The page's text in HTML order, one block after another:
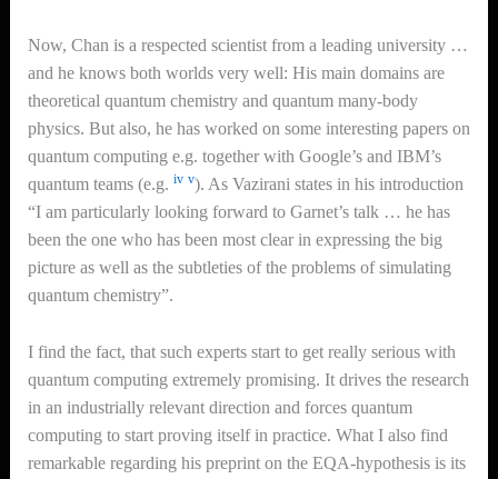
Now, Chan is a respected scientist from a leading university …
and he knows both worlds very well: His main domains are
theoretical quantum chemistry and quantum many-body
physics. But also, he has worked on some interesting papers on
quantum computing e.g. together with Google’s and IBM’s
quantum teams (e.g. iv v). As Vazirani states in his introduction
“I am particularly looking forward to Garnet’s talk … he has
been the one who has been most clear in expressing the big
picture as well as the subtleties of the problems of simulating
quantum chemistry”.
I find the fact, that such experts start to get really serious with
quantum computing extremely promising. It drives the research
in an industrially relevant direction and forces quantum
computing to start proving itself in practice. What I also find
remarkable regarding his preprint on the EQA-hypothesis is its